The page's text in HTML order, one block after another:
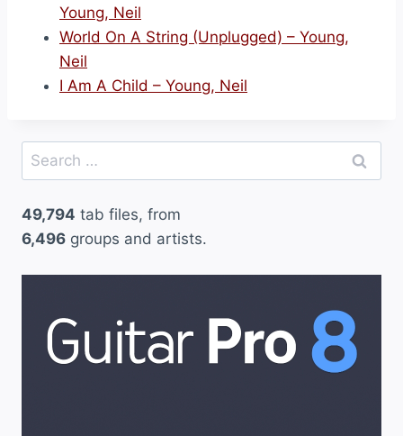
Young, Neil
World On A String (Unplugged) – Young,
Neil
I Am A Child – Young, Neil
Search
for:
49,794 tab files, from
6,496 groups and artists.